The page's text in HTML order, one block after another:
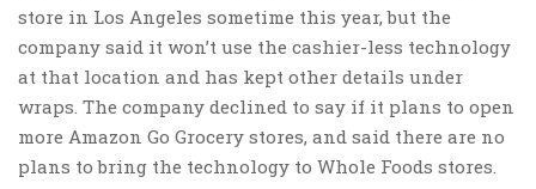
store in Los Angeles sometime this year, but the
company said it won’t use the cashier-less technology
at that location and has kept other details under
wraps. The company declined to say if it plans to open
more Amazon Go Grocery stores, and said there are no
plans to bring the technology to Whole Foods stores.